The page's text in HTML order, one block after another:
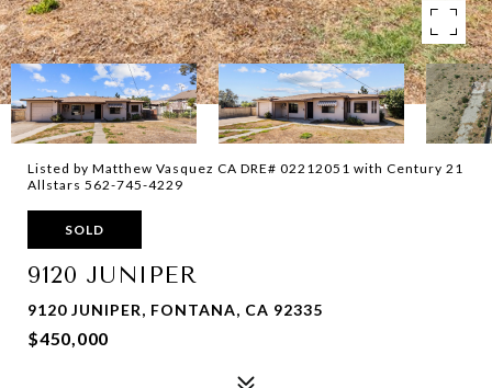
Listed by Matthew Vasquez CA DRE# 02212051 with Century 21
Allstars 562-745-4229
SOLD
9120 JUNIPER
9120 JUNIPER, FONTANA, CA 92335
$450,000